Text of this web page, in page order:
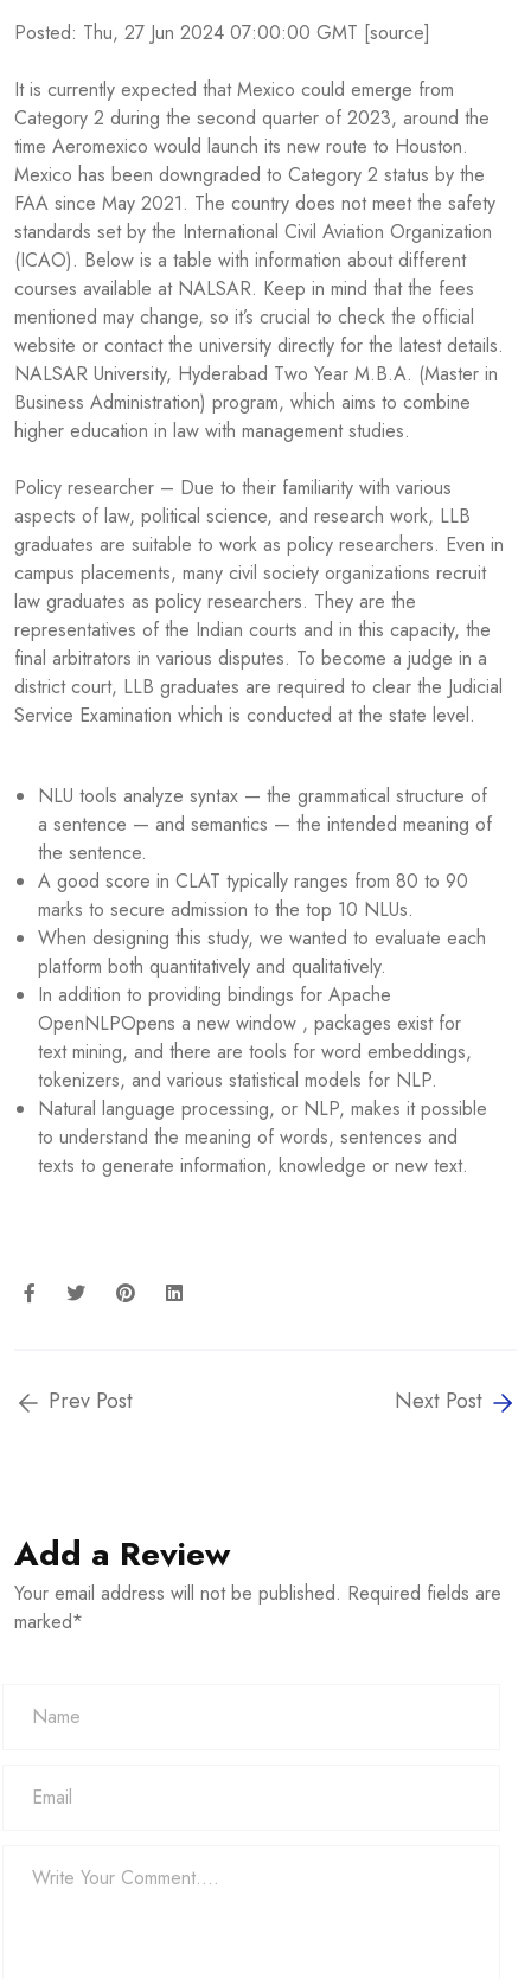
Posted: Thu, 27 Jun 2024 07:00:00 GMT [source]
It is currently expected that Mexico could emerge from
Category 2 during the second quarter of 2023, around the
time Aeromexico would launch its new route to Houston.
Mexico has been downgraded to Category 2 status by the
FAA since May 2021. The country does not meet the safety
standards set by the International Civil Aviation Organization
(ICAO). Below is a table with information about different
courses available at NALSAR. Keep in mind that the fees
mentioned may change, so it’s crucial to check the official
website or contact the university directly for the latest details.
NALSAR University, Hyderabad Two Year M.B.A. (Master in
Business Administration) program, which aims to combine
higher education in law with management studies.
Policy researcher – Due to their familiarity with various
aspects of law, political science, and research work, LLB
graduates are suitable to work as policy researchers. Even in
campus placements, many civil society organizations recruit
law graduates as policy researchers. They are the
representatives of the Indian courts and in this capacity, the
final arbitrators in various disputes. To become a judge in a
district court, LLB graduates are required to clear the Judicial
Service Examination which is conducted at the state level.
NLU tools analyze syntax — the grammatical structure of
a sentence — and semantics — the intended meaning of
the sentence.
A good score in CLAT typically ranges from 80 to 90
marks to secure admission to the top 10 NLUs.
When designing this study, we wanted to evaluate each
platform both quantitatively and qualitatively.
In addition to providing bindings for Apache
OpenNLPOpens a new window , packages exist for
text mining, and there are tools for word embeddings,
tokenizers, and various statistical models for NLP.
Natural language processing, or NLP, makes it possible
to understand the meaning of words, sentences and
texts to generate information, knowledge or new text.
Prev Post Next Post
Add a Review
Your email address will not be published. Required fields are
marked*